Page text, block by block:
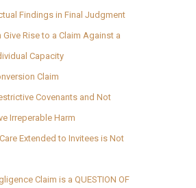
Findings in Final Judgment
Give Rise to a Claim Against a
Capacity
Claim
Covenants and Not
Irreperable Harm
Extended to Invitees is Not
Claim is a QUESTION OF